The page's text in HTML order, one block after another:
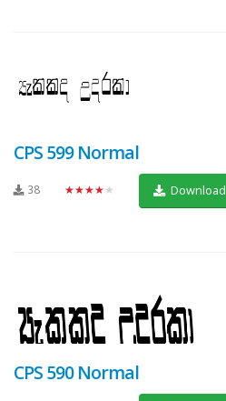
CPS 599 Normal
38 ★★★★★ Download
CPS 590 Normal